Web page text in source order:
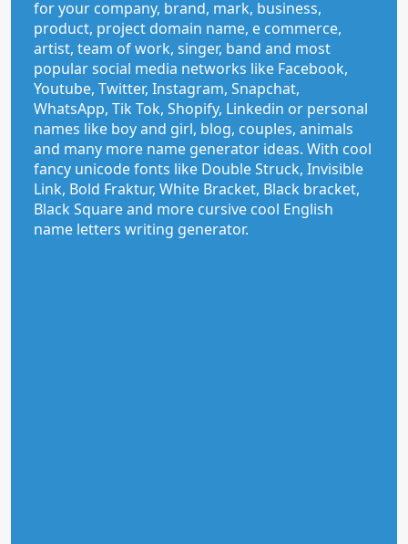
for your company, brand, mark, business,
product, project domain name, e commerce,
artist, team of work, singer, band and most
popular social media networks like Facebook,
Youtube, Twitter, Instagram, Snapchat,
WhatsApp, Tik Tok, Shopify, Linkedin or personal
names like boy and girl, blog, couples, animals
and many more name generator ideas. With cool
fancy unicode fonts like Double Struck, Invisible
Link, Bold Fraktur, White Bracket, Black bracket,
Black Square and more cursive cool English
name letters writing generator.